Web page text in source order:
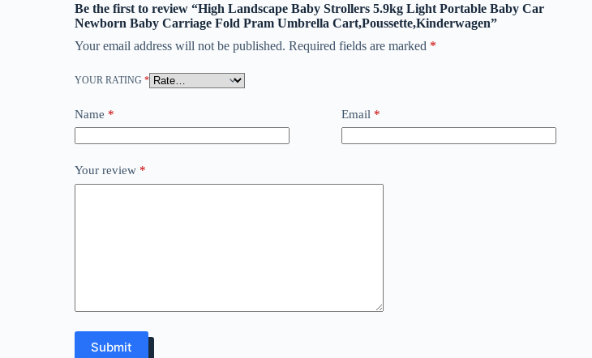
Be the first to review “High Landscape Baby Strollers 5.9kg Light Portable Baby Car
Newborn Baby Carriage Fold Pram Umbrella Cart,Poussette,Kinderwagen”
Your email address will not be published. Required fields are marked *
YOUR RATING *
Name * Email *
Your review *
Submit